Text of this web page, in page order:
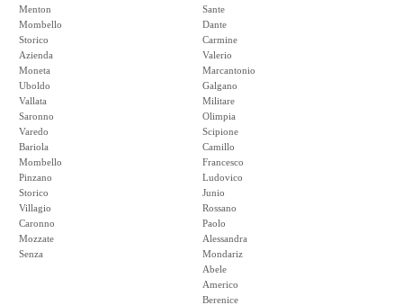
Menton
Mombello
Storico
Azienda
Moneta
Uboldo
Vallata
Saronno
Varedo
Bariola
Mombello
Pinzano
Storico
Villagio
Caronno
Mozzate
Senza
Sante
Dante
Carmine
Valerio
Marcantonio
Galgano
Militare
Olimpia
Scipione
Camillo
Francesco
Ludovico
Junio
Rossano
Paolo
Alessandra
Mondariz
Abele
Americo
Berenice